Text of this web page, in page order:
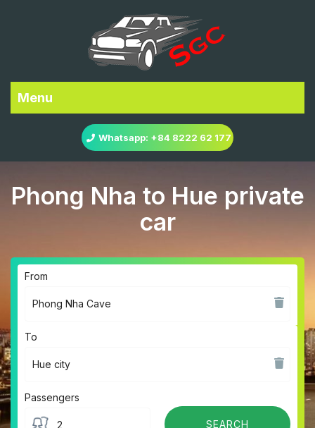
Menu
Whatsapp: +84 8222 62 177
Phong Nha to Hue private
car
From
To
Passengers